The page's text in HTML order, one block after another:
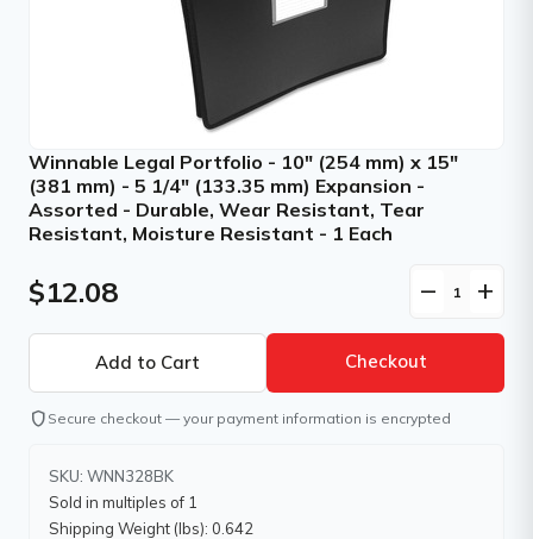
Winnable Legal Portfolio - 10" (254 mm) x 15"
(381 mm) - 5 1/4" (133.35 mm) Expansion -
Assorted - Durable, Wear Resistant, Tear
Resistant, Moisture Resistant - 1 Each
$12.08 remove add
Checkout
shield Secure checkout — your payment information is encrypted
SKU: WNN328BK
Sold in multiples of 1
Shipping Weight (lbs): 0.642